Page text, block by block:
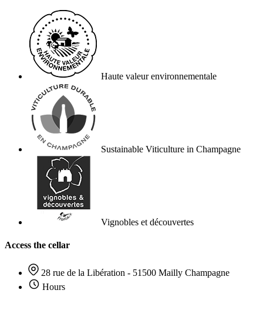
Haute valeur environnementale
Sustainable Viticulture in Champagne
Vignobles et découvertes
Access the cellar
28 rue de la Libération - 51500 Mailly Champagne
Hours